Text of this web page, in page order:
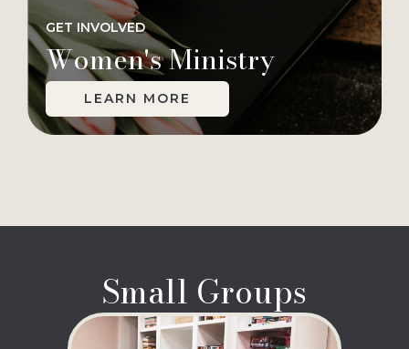
GET INVOLVED
Women's Ministry
LEARN MORE
Small Groups